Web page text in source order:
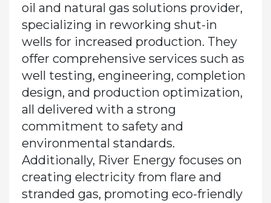
oil and natural gas solutions provider,
specializing in reworking shut-in
wells for increased production. They
offer comprehensive services such as
well testing, engineering, completion
design, and production optimization,
all delivered with a strong
commitment to safety and
environmental standards.
Additionally, River Energy focuses on
creating electricity from flare and
stranded gas, promoting eco-friendly